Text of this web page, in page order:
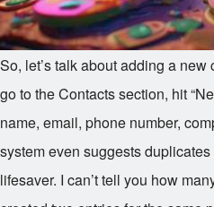
So, let’s talk about adding a new
go to the Contacts section, hit
name, email, phone number,
system even suggests
lifesaver. I can’t tell you how